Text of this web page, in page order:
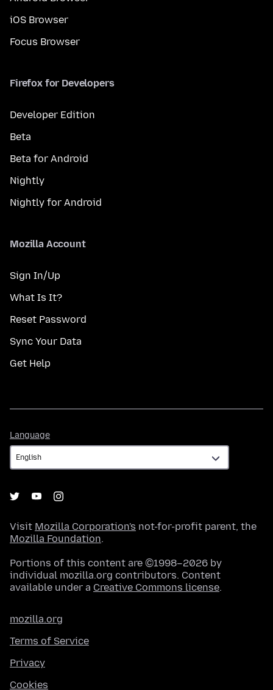
iOS Browser
Focus Browser
Firefox for Developers
Developer Edition
Beta
Beta for Android
Nightly
Nightly for Android
Mozilla Account
Sign In/Up
What Is It?
Reset Password
Sync Your Data
Get Help
Language
Visit Mozilla Corporation's not-for-profit parent, the
Mozilla Foundation.
Portions of this content are ©1998–2026 by
individual mozilla.org contributors. Content
available under a Creative Commons license.
mozilla.org
Terms of Service
Privacy
Cookies